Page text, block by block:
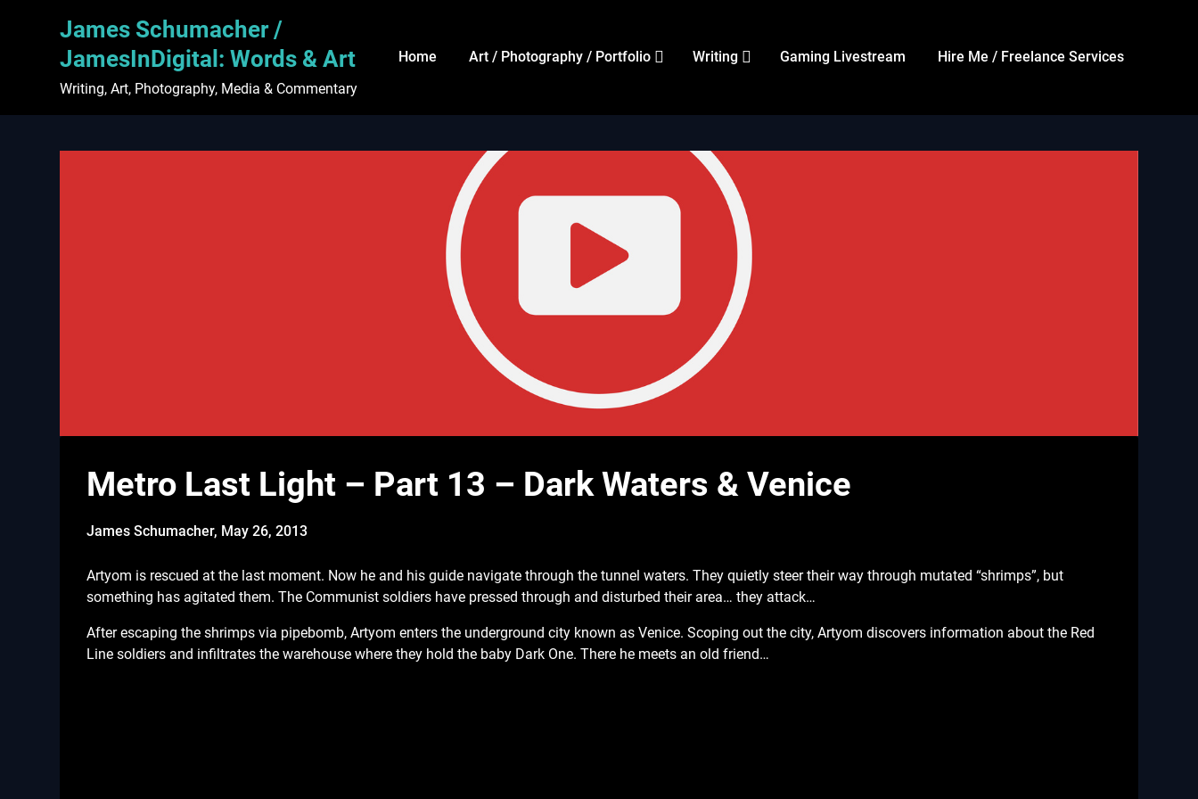
James Schumacher /
JamesInDigital: Words & Art
Writing, Art, Photography, Media & Commentary
Home Art / Photography / Portfolio Writing Gaming Livestream Hire Me / Freelance Services
Metro Last Light – Part 13 – Dark Waters & Venice
James Schumacher, May 26, 2013
Artyom is rescued at the last moment. Now he and his guide navigate through the tunnel waters. They quietly steer their way through mutated “shrimps”, but
something has agitated them. The Communist soldiers have pressed through and disturbed their area… they attack…
After escaping the shrimps via pipebomb, Artyom enters the underground city known as Venice. Scoping out the city, Artyom discovers information about the Red
Line soldiers and infiltrates the warehouse where they hold the baby Dark One. There he meets an old friend…